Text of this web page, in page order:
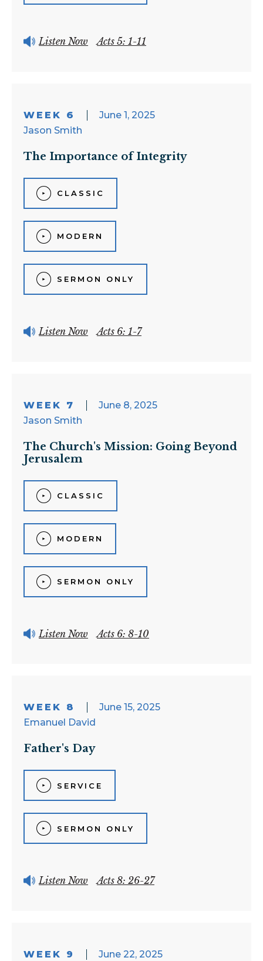
Listen Now Acts 5: 1-11
WEEK 6
June 1, 2025
Jason Smith
The Importance of Integrity
CLASSIC
MODERN
SERMON ONLY
Listen Now Acts 6: 1-7
WEEK 7
June 8, 2025
Jason Smith
The Church's Mission: Going Beyond
Jerusalem
CLASSIC
MODERN
SERMON ONLY
Listen Now Acts 6: 8-10
WEEK 8
June 15, 2025
Emanuel David
Father's Day
SERVICE
SERMON ONLY
Listen Now Acts 8: 26-27
WEEK 9
June 22, 2025